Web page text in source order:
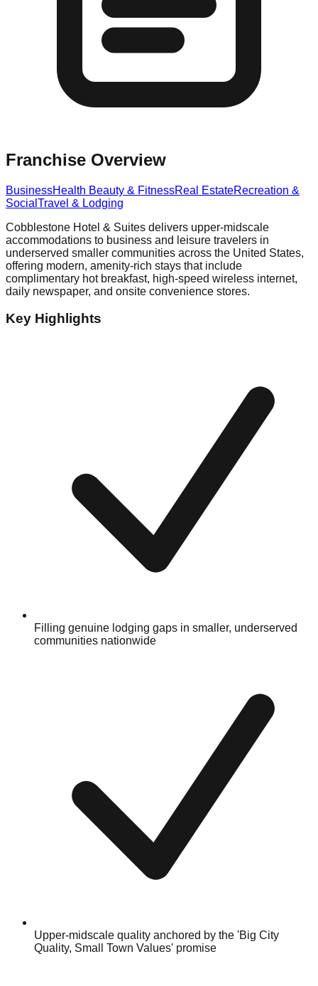
Franchise Overview
BusinessHealth Beauty & FitnessReal EstateRecreation &
Social Travel & Lodging
Cobblestone Hotel & Suites delivers upper-midscale
accommodations to business and leisure travelers in
underserved smaller communities across the United States,
offering modern, amenity-rich stays that include
complimentary hot breakfast, high-speed wireless internet,
daily newspaper, and onsite convenience stores.
Key Highlights
Filling genuine lodging gaps in smaller, underserved
communities nationwide
Upper-midscale quality anchored by the 'Big City
Quality, Small Town Values' promise